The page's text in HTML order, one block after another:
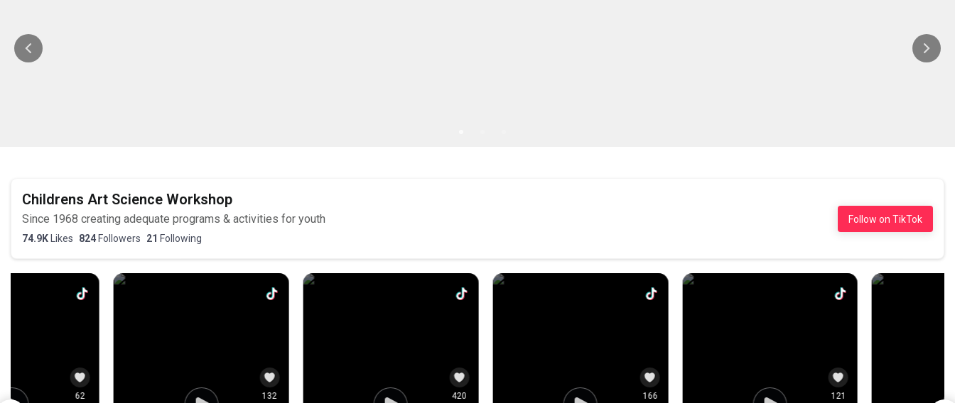
Childrens Art Science Workshop
Since 1968 creating adequate programs & activities for youth
74.9K Likes 824 Followers 21 Following
Follow on TikTok